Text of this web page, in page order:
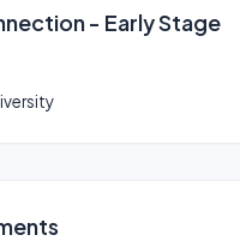
- Early Stage